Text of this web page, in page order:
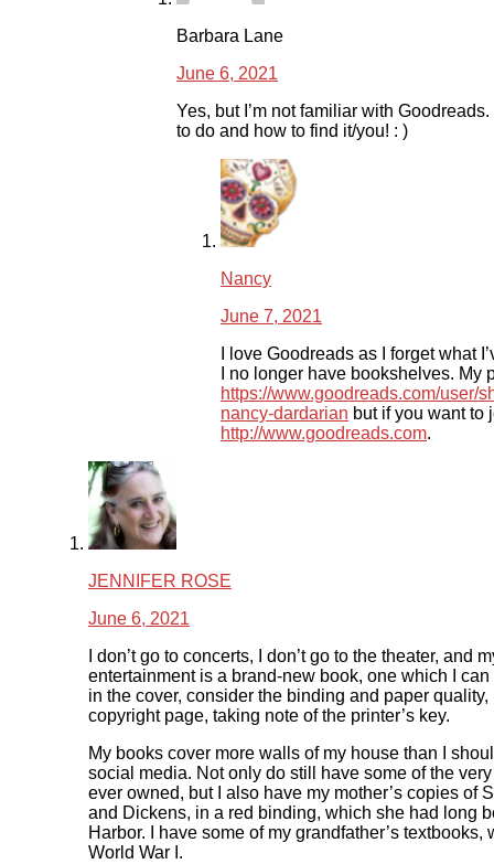
Barbara Lane
June 6, 2021
Yes, but I’m not familiar with
to do and how to find it/you! : )
Nancy
June 7, 2021
I love Goodreads as I forget what
I no longer have bookshelves. My
https://www.goodreads.com/user/
nancy-dardarian but if you want to
http://www.goodreads.com.
JENNIFER ROSE
June 6, 2021
I don’t go to concerts, I don’t go to the theater, and
entertainment is a brand-new book, one which I can
in the cover, consider the binding and paper quality,
copyright page, taking note of the printer’s key.
My books cover more walls of my house than I
social media. Not only do still have some of the
ever owned, but I also have my mother’s copies of
and Dickens, in a red binding, which she had long
Harbor. I have some of my grandfather’s textbooks,
World War I.